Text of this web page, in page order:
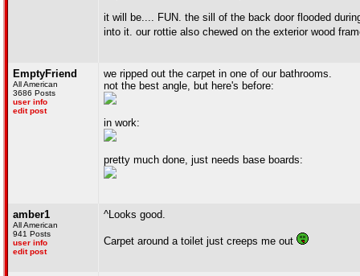
it will be.... FUN. the sill of the back door flooded
into it. our rottie also chewed on the exterior wood
EmptyFriend
All American
3686 Posts
user info
edit post
we ripped out the carpet in one of our bathrooms.
not the best angle, but here's before:
in work:
pretty much done, just needs base boards:
amber1
All American
941 Posts
user info
edit post
^Looks good.
Carpet around a toilet just creeps me out